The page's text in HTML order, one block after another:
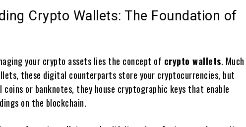
Crypto Wallets: The Foundation of
your crypto assets lies the concept of crypto wallets. Much
these digital counterparts store your cryptocurrencies, but
coins or banknotes, they house cryptographic keys that enable
on the blockchain.